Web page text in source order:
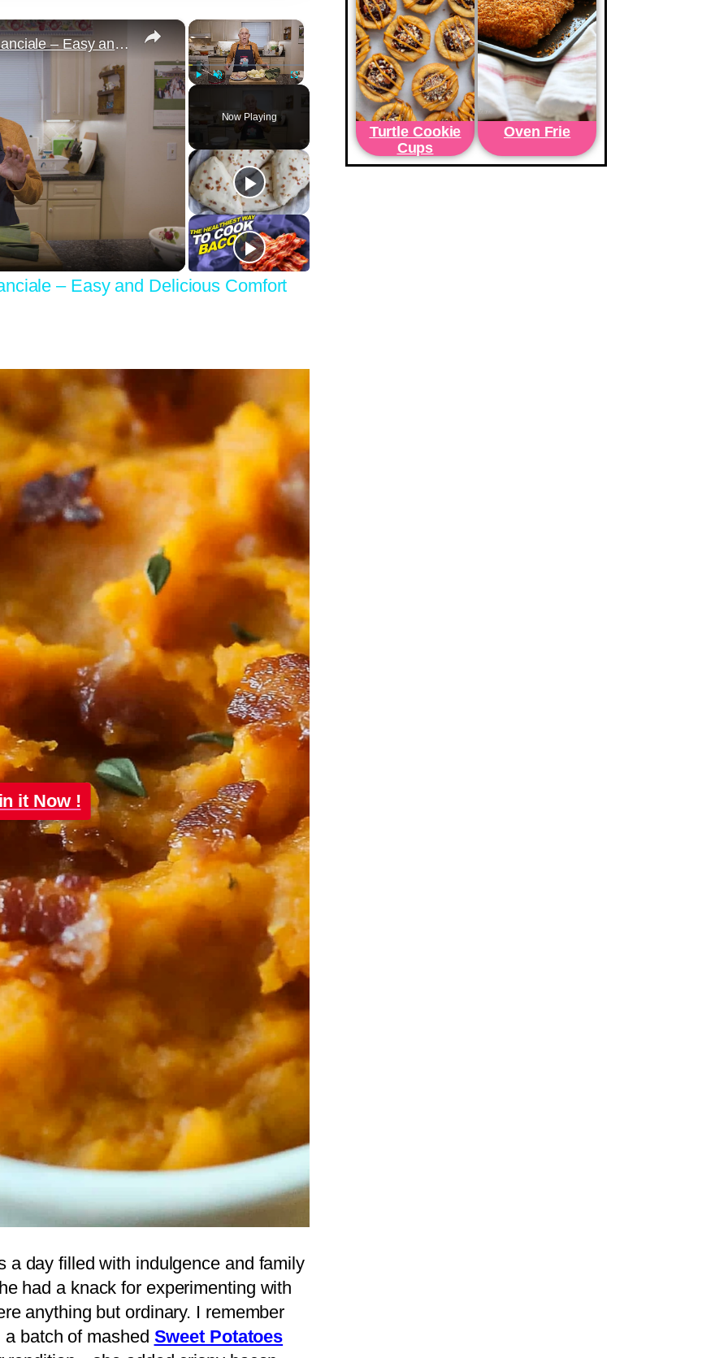
×
Fullscreen
Now Playing
×
Potato Leek Soup with Crispy Guanciale – Easy and Delicious Comfort Food!
– Easy and Delicious Comfort
it Now !
a day filled with indulgence and family
had a knack for experimenting with
anything but ordinary. I remember
batch of mashed Sweet Potatoes
Turtle Cookie
Cups
Oven Frie